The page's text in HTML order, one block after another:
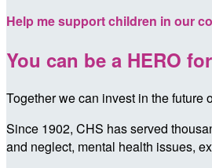
Help me support children in our
You can be a HERO
Together we can invest in the
Since 1902, CHS has served
and neglect, mental health issues,